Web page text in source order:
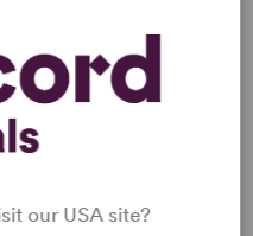
our USA site?